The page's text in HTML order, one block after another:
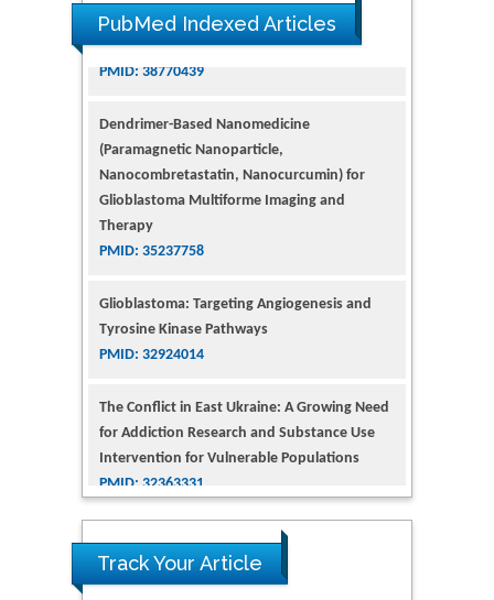
PubMed Indexed Articles
(Paramagnetic Nanoparticle,
Nanocombretastatin, Nanocurcumin) for
Glioblastoma Multiforme Imaging and
Therapy
PMID: 35237758
Tyrosine Kinase Pathways
PMID: 32924014
for Addiction Research and Substance Use
Intervention for Vulnerable Populations
PMID: 32363331
N-Glycans with Changes in Cytoskeletal
Proteins, Neurite Structure and Cell
Migration
Track Your Article